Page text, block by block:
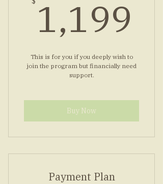
1,199
This is for you if you deeply wish to
join the program but financially need
support.
Buy Now
Payment Plan